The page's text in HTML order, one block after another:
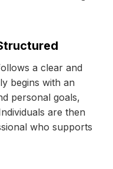
a clear and
begins with an
personal goals,
are then
who supports